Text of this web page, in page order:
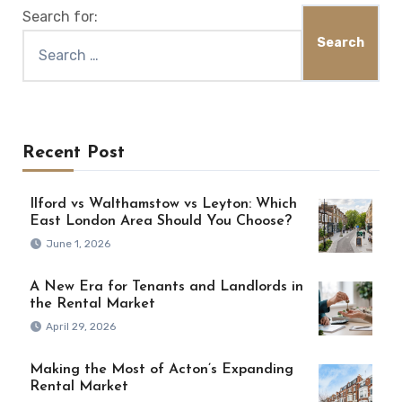
Search for:
Recent Post
Ilford vs Walthamstow vs Leyton: Which
East London Area Should You Choose?
June 1, 2026
A New Era for Tenants and Landlords in
the Rental Market
April 29, 2026
Making the Most of Acton’s Expanding
Rental Market